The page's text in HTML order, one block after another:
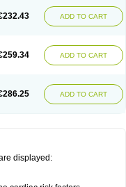
ADD TO CART
ADD TO CART
ADD TO CART
displayed: